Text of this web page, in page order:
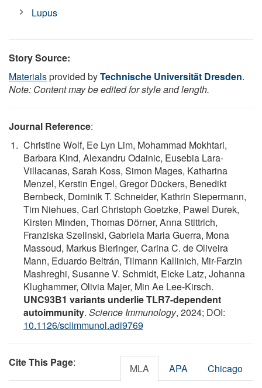
Lupus
Story Source:
Materialsprovided byTechnische Universität Dresden.
Note: Content may be edited for style and length.
Journal Reference:
Christine Wolf, Ee Lyn Lim, Mohammad Mokhtari,
Barbara Kind, Alexandru Odainic, Eusebia Lara-
Villacanas, Sarah Koss, Simon Mages, Katharina
Menzel, Kerstin Engel, Gregor Dückers, Benedikt
Bernbeck, Dominik T. Schneider, Kathrin Siepermann,
Tim Niehues, Carl Christoph Goetzke, Pawel Durek,
Kirsten Minden, Thomas Dörner, Anna Stittrich,
Franziska Szelinski, Gabriela Maria Guerra, Mona
Massoud, Markus Bieringer, Carina C. de Oliveira
Mann, Eduardo Beltrán, Tilmann Kallinich, Mir-Farzin
Mashreghi, Susanne V. Schmidt, Eicke Latz, Johanna
Klughammer, Olivia Majer, Min Ae Lee-Kirsch.
UNC93B1 variants underlie TLR7-dependent
autoimmunity. Science Immunology, 2024; DOI:
10.1126/sciimmunol.adi9769
Cite This Page: MLA APA Chicago